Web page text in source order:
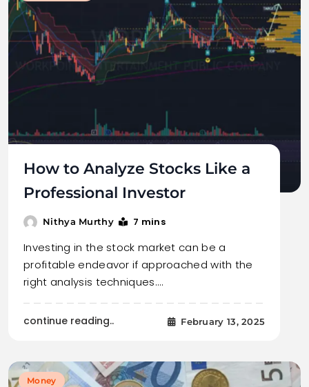
How to Analyze Stocks Like a
Professional Investor
Nithya Murthy 7 mins
Investing in the stock market can be a
profitable endeavor if approached with the
right analysis techniques.…
continue reading.. February 13, 2025
Money